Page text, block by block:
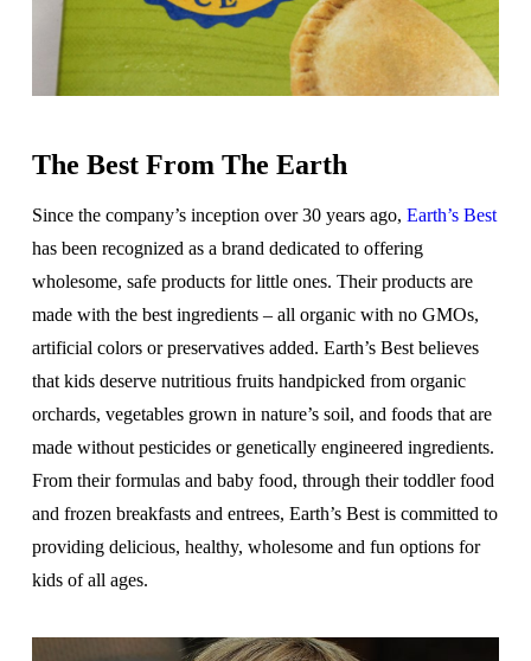
The Best From The Earth
Since the company’s inception over 30 years ago, Earth’s Best
has been recognized as a brand dedicated to offering
wholesome, safe products for little ones. Their products are
made with the best ingredients – all organic with no GMOs,
artificial colors or preservatives added. Earth’s Best believes
that kids deserve nutritious fruits handpicked from organic
orchards, vegetables grown in nature’s soil, and foods that are
made without pesticides or genetically engineered ingredients.
From their formulas and baby food, through their toddler food
and frozen breakfasts and entrees, Earth’s Best is committed to
providing delicious, healthy, wholesome and fun options for
kids of all ages.